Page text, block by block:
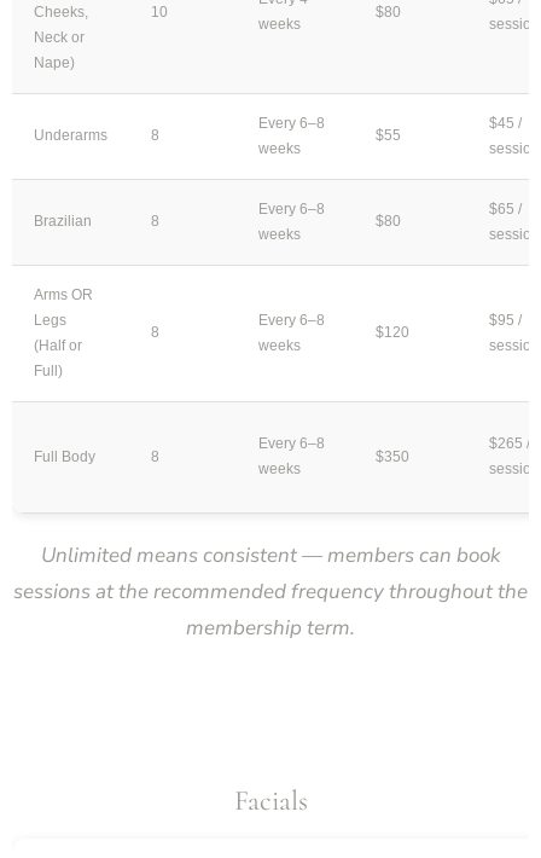
Cheeks,
Neck or
Nape)
10
weeks
$80
session
Underarms 8
Every 6–8
weeks
$55
$45 /
session
Brazilian 8
Every 6–8
weeks
$80
$65 /
session
Arms OR
Legs
(Half or
Full)
8
Every 6–8
weeks
$120
$95 /
session
Full Body 8
Every 6–8
weeks
$350
$265 /
session
Unlimited means consistent — members can book
sessions at the recommended frequency throughout the
membership term.
Facials